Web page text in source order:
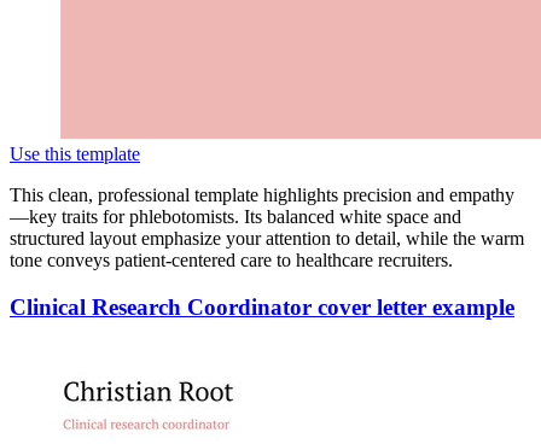
Use this template
This clean, professional template highlights precision and empathy
—key traits for phlebotomists. Its balanced white space and
structured layout emphasize your attention to detail, while the warm
tone conveys patient-centered care to healthcare recruiters.
Clinical Research Coordinator cover letter example